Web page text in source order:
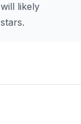
likely